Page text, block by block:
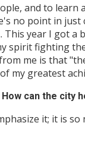
and to learn
no point in just
This year I got a
spirit fighting
me is that
my greatest
can the city
it; it is so